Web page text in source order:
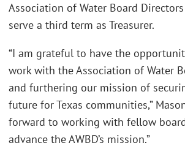
Association of Water Board
serve a third term as Treasurer.
“I am grateful to have the
work with the Association of Water
and furthering our mission of
future for Texas communities,”
forward to working with fellow
advance the AWBD’s mission.”